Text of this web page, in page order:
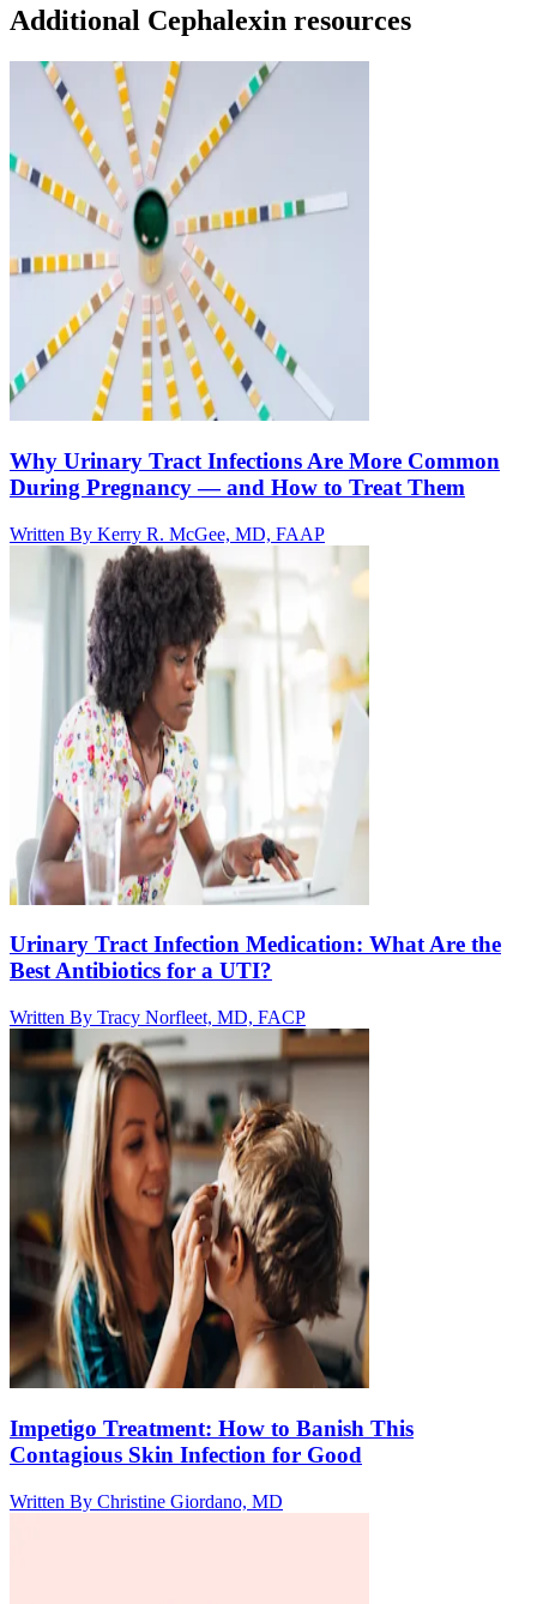
Additional Cephalexin resources
Why Urinary Tract Infections Are More Common
During Pregnancy — and How to Treat Them
Written By Kerry R. McGee, MD, FAAP
Urinary Tract Infection Medication: What Are the
Best Antibiotics for a UTI?
Written By Tracy Norfleet, MD, FACP
Impetigo Treatment: How to Banish This
Contagious Skin Infection for Good
Written By Christine Giordano, MD